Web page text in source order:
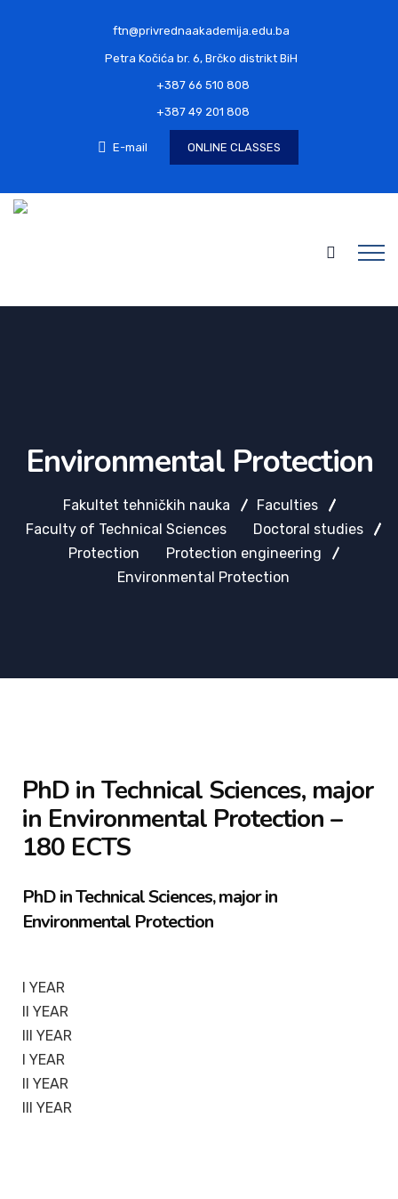
ftn@privrednaakademija.edu.ba
Petra Kočića br. 6, Brčko distrikt BiH
+387 66 510 808
+387 49 201 808
E-mail ONLINE CLASSES
Environmental Protection
Fakultet tehničkih nauka
Faculties
Faculty of Technical Sciences
Doctoral studies
Protection
Protection engineering
Environmental Protection
PhD in Technical Sciences, major
in Environmental Protection –
180 ECTS
PhD in Technical Sciences, major in
Environmental Protection
I YEAR
II YEAR
III YEAR
I YEAR
II YEAR
III YEAR